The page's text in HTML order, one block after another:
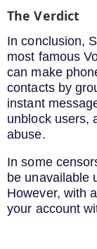
The Verdict
In conclusion,
most famous
can make
contacts by
instant
unblock users,
abuse.
In some
be unavailable
However, with
your account